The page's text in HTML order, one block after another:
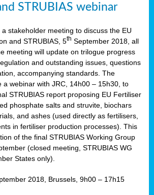
STRUBIAS webinar
a stakeholder meeting to discuss the EU
and STRUBIAS, 5th September 2018, all
meeting will update on trilogue progress
and outstanding issues, questions
accompanying standards. The
a webinar with JRC, 14h00 – 15h30, to
STRUBIAS report proposing EU Fertiliser
phosphate salts and struvite, biochars
and ashes (used directly as fertilisers,
in fertiliser production processes). This
of the final STRUBIAS Working Group
(closed meeting, STRUBIAS WG
States only).
2018, Brussels, 9h00 – 17h15